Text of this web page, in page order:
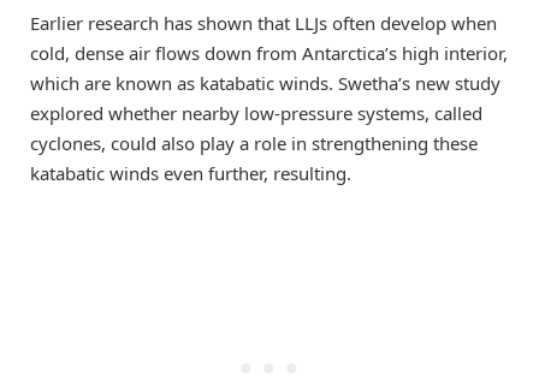
Earlier research has shown that LLJs often develop when
cold, dense air flows down from Antarctica’s high interior,
which are known as katabatic winds. Swetha’s new study
explored whether nearby low-pressure systems, called
cyclones, could also play a role in strengthening these
katabatic winds even further, resulting.